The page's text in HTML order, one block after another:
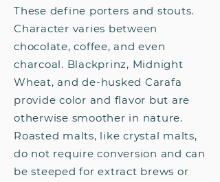
These define porters and stouts.
Character varies between
chocolate, coffee, and even
charcoal. Blackprinz, Midnight
Wheat, and de-husked Carafa
provide color and flavor but are
otherwise smoother in nature.
Roasted malts, like crystal malts,
do not require conversion and can
be steeped for extract brews or